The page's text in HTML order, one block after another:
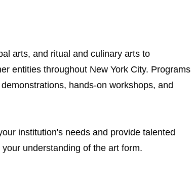
arts, and ritual and culinary arts to
entities throughout New York City. Programs
hands-on workshops, and
institution's needs and provide talented
understanding of the art form.